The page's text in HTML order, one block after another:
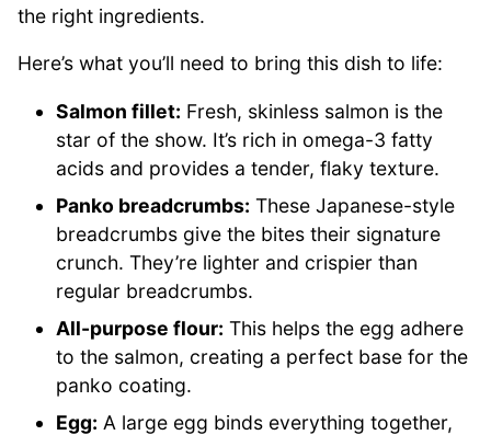
the right ingredients.
Here’s what you’ll need to bring this dish to life:
Salmon fillet: Fresh, skinless salmon is the
star of the show. It’s rich in omega-3 fatty
acids and provides a tender, flaky texture.
Panko breadcrumbs: These Japanese-style
breadcrumbs give the bites their signature
crunch. They’re lighter and crispier than
regular breadcrumbs.
All-purpose flour: This helps the egg adhere
to the salmon, creating a perfect base for the
panko coating.
Egg: A large egg binds everything together,